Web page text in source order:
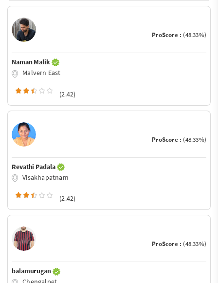
ProScore : (48.33%)
Naman Malik
Malvern East
(2.42)
ProScore : (48.33%)
Revathi Padala
Visakhapatnam
(2.42)
ProScore : (48.33%)
balamurugan